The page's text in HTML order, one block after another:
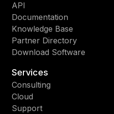
API
Documentation
Knowledge Base
Partner Directory
Download Software
Services
Consulting
Cloud
Support